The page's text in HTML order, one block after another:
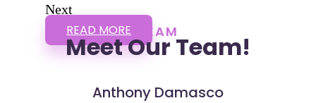
Next
READ MORE TEAM
Meet Our Team!
Anthony Damasco